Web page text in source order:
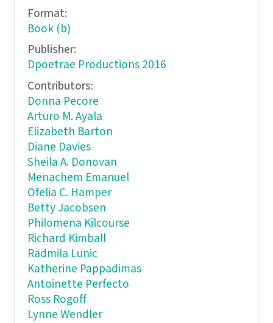
Format:
Book (b)
Publisher:
Dpoetrae Productions 2016
Contributors:
Donna Pecore
Arturo M. Ayala
Elizabeth Barton
Diane Davies
Sheila A. Donovan
Menachem Emanuel
Ofelia C. Hamper
Betty Jacobsen
Philomena Kilcourse
Richard Kimball
Radmila Lunic
Katherine Pappadimas
Antoinette Perfecto
Ross Rogoff
Lynne Wendler